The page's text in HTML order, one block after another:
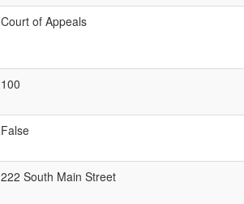
Court of Appeals
100
False
222 South Main Street